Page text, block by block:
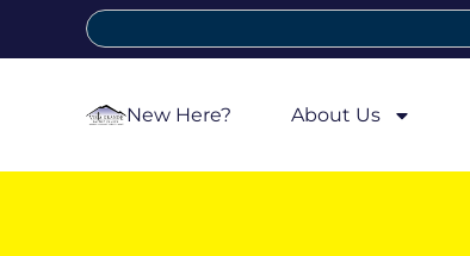
New Here? About Us